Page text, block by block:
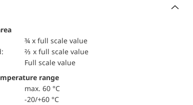
¾ x full scale value
⅔ x full scale value
Full scale value
range
max. 60 °C
-20/+60 °C